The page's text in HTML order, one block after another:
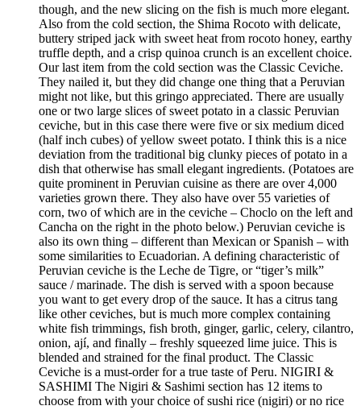
though, and the new slicing on the fish is much more elegant.
Also from the cold section, the Shima Rocoto with delicate,
buttery striped jack with sweet heat from rocoto honey, earthy
truffle depth, and a crisp quinoa crunch is an excellent choice.
Our last item from the cold section was the Classic Ceviche.
They nailed it, but they did change one thing that a Peruvian
might not like, but this gringo appreciated. There are usually
one or two large slices of sweet potato in a classic Peruvian
ceviche, but in this case there were five or six medium diced
(half inch cubes) of yellow sweet potato. I think this is a nice
deviation from the traditional big clunky pieces of potato in a
dish that otherwise has small elegant ingredients. (Potatoes are
quite prominent in Peruvian cuisine as there are over 4,000
varieties grown there. They also have over 55 varieties of
corn, two of which are in the ceviche – Choclo on the left and
Cancha on the right in the photo below.) Peruvian ceviche is
also its own thing – different than Mexican or Spanish – with
some similarities to Ecuadorian. A defining characteristic of
Peruvian ceviche is the Leche de Tigre, or “tiger’s milk”
sauce / marinade. The dish is served with a spoon because
you want to get every drop of the sauce. It has a citrus tang
like other ceviches, but is much more complex containing
white fish trimmings, fish broth, ginger, garlic, celery, cilantro,
onion, ají, and finally – freshly squeezed lime juice. This is
blended and strained for the final product. The Classic
Ceviche is a must-order for a true taste of Peru. NIGIRI &
SASHIMI The Nigiri & Sashimi section has 12 items to
choose from with your choice of sushi rice (nigiri) or no rice